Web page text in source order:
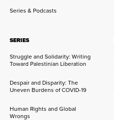
Series & Podcasts
SERIES
Struggle and Solidarity: Writing
Toward Palestinian Liberation
Despair and Disparity: The
Uneven Burdens of COVID-19
Human Rights and Global
Wrongs